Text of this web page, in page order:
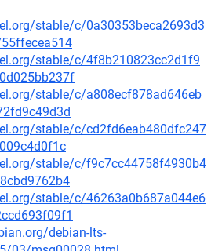
stable/c/0a30353beca2693d3
stable/c/4f8b210823cc2d1f9
stable/c/a808ecf878ad646eb
stable/c/cd2fd6eab480dfc247
stable/c/f9c7cc44758f4930b4
stable/c/46263a0b687a044e6
debian-lts-